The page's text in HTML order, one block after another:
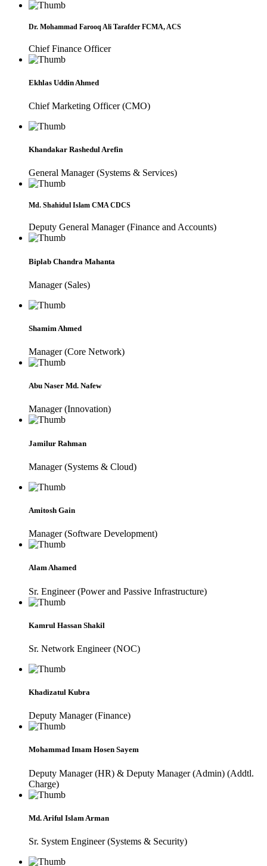
Dr. Mohammad Farooq Ali Tarafder FCMA, ACS
Chief Finance Officer
Ekhlas Uddin Ahmed
Chief Marketing Officer (CMO)
Khandakar Rashedul Arefin
General Manager (Systems & Services)
Md. Shahidul Islam CMA CDCS
Deputy General Manager (Finance and Accounts)
Biplab Chandra Mahanta
Manager (Sales)
Shamim Ahmed
Manager (Core Network)
Abu Naser Md. Nafew
Manager (Innovation)
Jamilur Rahman
Manager (Systems & Cloud)
Amitosh Gain
Manager (Software Development)
Alam Ahamed
Sr. Engineer (Power and Passive Infrastructure)
Kamrul Hassan Shakil
Sr. Network Engineer (NOC)
Khadizatul Kubra
Deputy Manager (Finance)
Mohammad Imam Hosen Sayem
Deputy Manager (HR) & Deputy Manager (Admin) (Addtl.
Charge)
Md. Ariful Islam Arman
Sr. System Engineer (Systems & Security)